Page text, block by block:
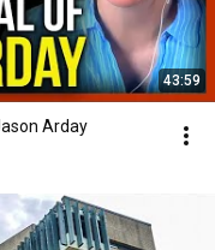
43:59
Arday